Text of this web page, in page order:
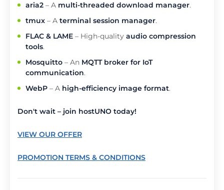
aria2 – A multi-threaded download manager.
tmux – A terminal session manager.
FLAC & LAME – High-quality audio compression
tools.
Mosquitto – An MQTT broker for IoT
communication.
WebP – A high-efficiency image format.
Don't wait – join hostUNO today!
VIEW OUR OFFER
PROMOTION TERMS & CONDITIONS